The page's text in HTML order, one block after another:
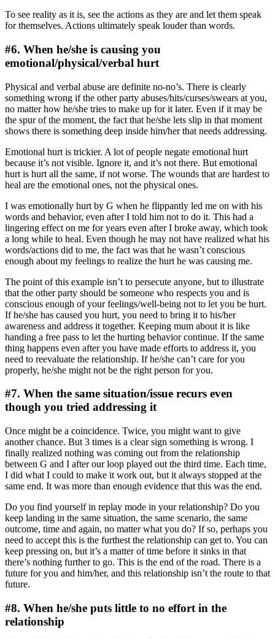
To see reality as it is, see the actions as they are and let them speak
for themselves. Actions ultimately speak louder than words.
#6. When he/she is causing you
emotional/physical/verbal hurt
Physical and verbal abuse are definite no-no’s. There is clearly
something wrong if the other party abuses/hits/curses/swears at you,
no matter how he/she tries to make up for it later. Even if it may be
the spur of the moment, the fact that he/she lets slip in that moment
shows there is something deep inside him/her that needs addressing.
Emotional hurt is trickier. A lot of people negate emotional hurt
because it’s not visible. Ignore it, and it’s not there. But emotional
hurt is hurt all the same, if not worse. The wounds that are hardest to
heal are the emotional ones, not the physical ones.
I was emotionally hurt by G when he flippantly led me on with his
words and behavior, even after I told him not to do it. This had a
lingering effect on me for years even after I broke away, which took
a long while to heal. Even though he may not have realized what his
words/actions did to me, the fact was that he wasn’t conscious
enough about my feelings to realize the hurt he was causing me.
The point of this example isn’t to persecute anyone, but to illustrate
that the other party should be someone who respects you and is
conscious enough of your feelings/well-being not to let you be hurt.
If he/she has caused you hurt, you need to bring it to his/her
awareness and address it together. Keeping mum about it is like
handing a free pass to let the hurting behavior continue. If the same
thing happens even after you have made efforts to address it, you
need to reevaluate the relationship. If he/she can’t care for you
properly, he/she might not be the right person for you.
#7. When the same situation/issue recurs even
though you tried addressing it
Once might be a coincidence. Twice, you might want to give
another chance. But 3 times is a clear sign something is wrong. I
finally realized nothing was coming out from the relationship
between G and I after our loop played out the third time. Each time,
I did what I could to make it work out, but it always stopped at the
same end. It was more than enough evidence that this was the end.
Do you find yourself in replay mode in your relationship? Do you
keep landing in the same situation, the same scenario, the same
outcome, time and again, no matter what you do? If so, perhaps you
need to accept this is the furthest the relationship can get to. You can
keep pressing on, but it’s a matter of time before it sinks in that
there’s nothing further to go. This is the end of the road. There is a
future for you and him/her, and this relationship isn’t the route to that
future.
#8. When he/she puts little to no effort in the
relationship